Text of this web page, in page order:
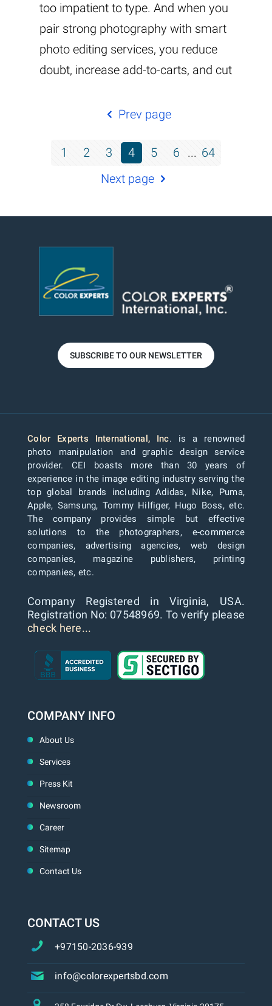
too impatient to type. And when you
pair strong photography with smart
photo editing services, you reduce
doubt, increase add-to-carts, and cut
Prev page
1 2 3 4 5 6 ... 64
Next page
SUBSCRIBE TO OUR NEWSLETTER
Color Experts International, Inc. is a renowned
photo manipulation and graphic design service
provider. CEI boasts more than 30 years of
experience in the image editing industry serving the
top global brands including Adidas, Nike, Puma,
Apple, Samsung, Tommy Hilfiger, Hugo Boss, etc.
The company provides simple but effective
solutions to the photographers, e-commerce
companies, advertising agencies, web design
companies, magazine publishers, printing
companies, etc.
Company Registered in Virginia, USA.
Registration No: 07548969. To verify please
check here...
COMPANY INFO
About Us
Services
Press Kit
Newsroom
Career
Sitemap
Contact Us
CONTACT US
+97150-2036-939
info@colorexpertsbd.com